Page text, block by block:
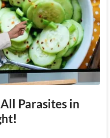
Parasites in